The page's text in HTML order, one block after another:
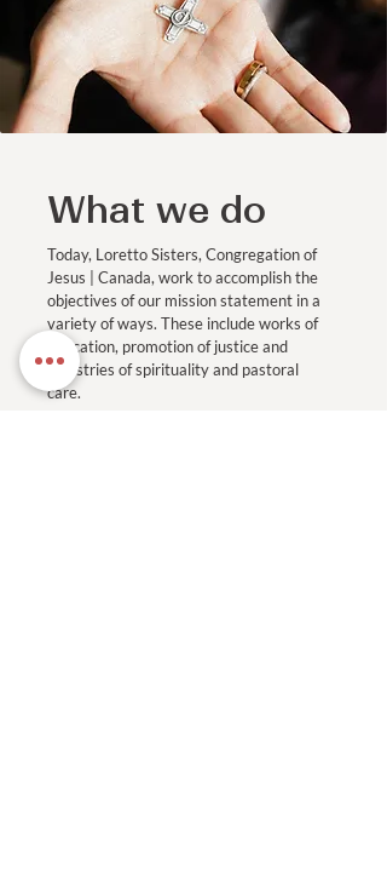
What we do
Today, Loretto Sisters, Congregation of
Jesus | Canada, work to accomplish the
objectives of our mission statement in a
variety of ways. These include works of
education, promotion of justice and
ministries of spirituality and pastoral
care.